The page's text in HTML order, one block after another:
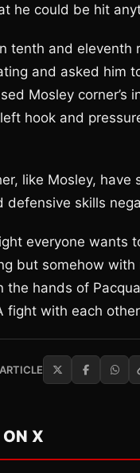
he could be hit
tenth and eleventh
and asked him
Mosley
hook and
like Mosley,
defensive skills
everyone wants
but somehow with
the hands of
fight with each
X